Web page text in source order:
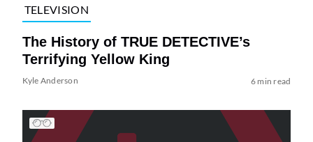
TELEVISION
The History of TRUE DETECTIVE’s
Terrifying Yellow King
Kyle Anderson 6 min read